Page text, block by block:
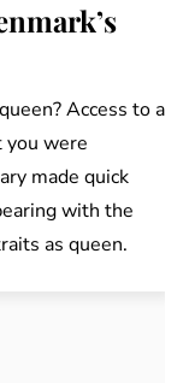
Access to a
were
made quick
with the
as queen.